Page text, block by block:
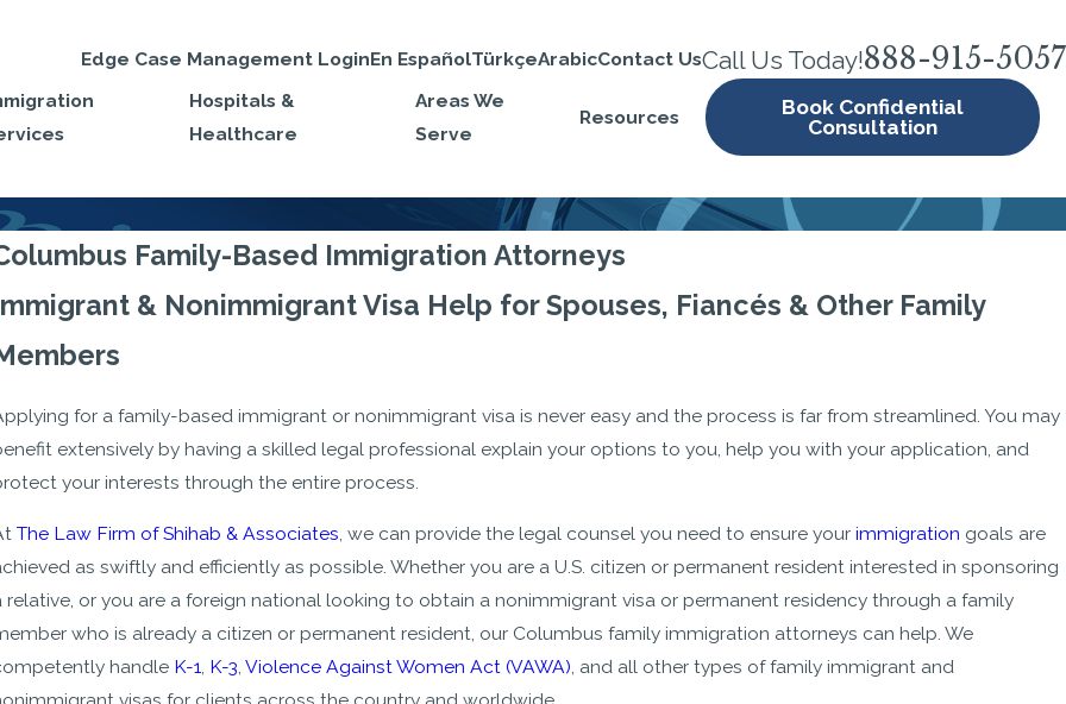
Edge Case Management LoginEn EspañolTürkçeArabicContact UsCall Us Today!888-915-5057
Hospitals &
Healthcare
Areas We
Serve
Resources
Book Confidential
Consultation
Family-Based Immigration Attorneys
& Nonimmigrant Visa Help for Spouses, Fiancés & Other Family
for a family-based immigrant or nonimmigrant visa is never easy and the process is far from streamlined. You may
extensively by having a skilled legal professional explain your options to you, help you with your application, and
your interests through the entire process.
The Law Firm of Shihab & Associates, we can provide the legal counsel you need to ensure your immigration goals are
as swiftly and efficiently as possible. Whether you are a U.S. citizen or permanent resident interested in sponsoring
relative, or you are a foreign national looking to obtain a nonimmigrant visa or permanent residency through a family
who is already a citizen or permanent resident, our Columbus family immigration attorneys can help. We
handle K-1, K-3, Violence Against Women Act (VAWA), and all other types of family immigrant and